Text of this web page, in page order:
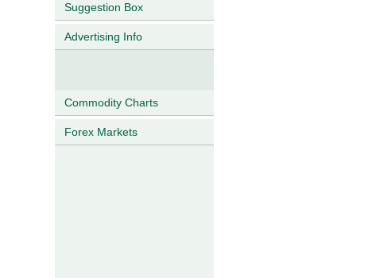
Suggestion Box
Advertising Info
Commodity Charts
Forex Markets